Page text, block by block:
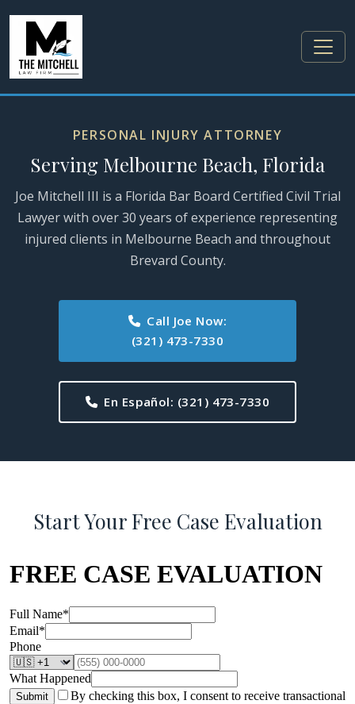
PERSONAL INJURY ATTORNEY
Serving Melbourne Beach, Florida
Joe Mitchell III is a Florida Bar Board Certified Civil Trial
Lawyer with over 30 years of experience representing
injured clients in Melbourne Beach and throughout
Brevard County.
Call Joe Now:
(321) 473-7330
En Español: (321) 473-7330
Start Your Free Case Evaluation